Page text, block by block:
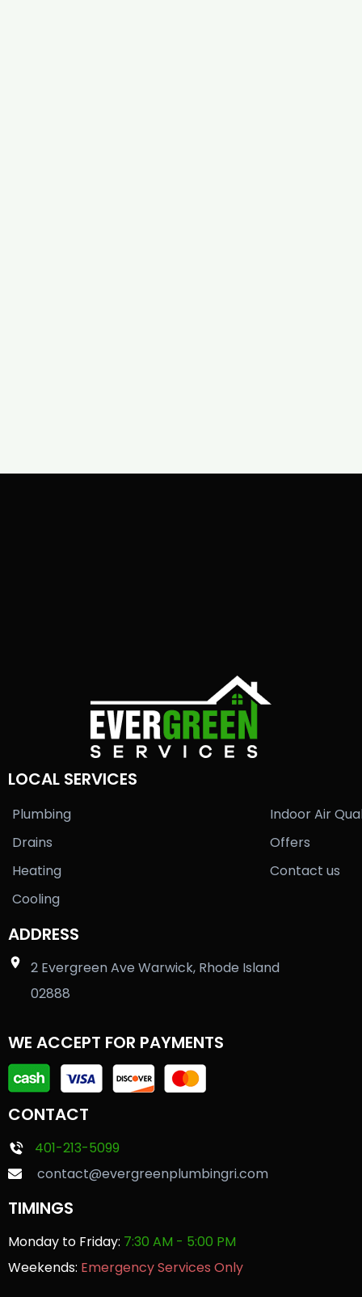
LOCAL SERVICES
Plumbing
Drains
Heating
Cooling
Indoor Air
Offers
Contact us
ADDRESS
2 Evergreen Ave Warwick, Rhode Island
02888
WE ACCEPT FOR PAYMENTS
CONTACT
401-213-5099
contact@evergreenplumbingri.com
TIMINGS
Monday to Friday: 7:30 AM - 5:00 PM
Weekends: Emergency Services Only